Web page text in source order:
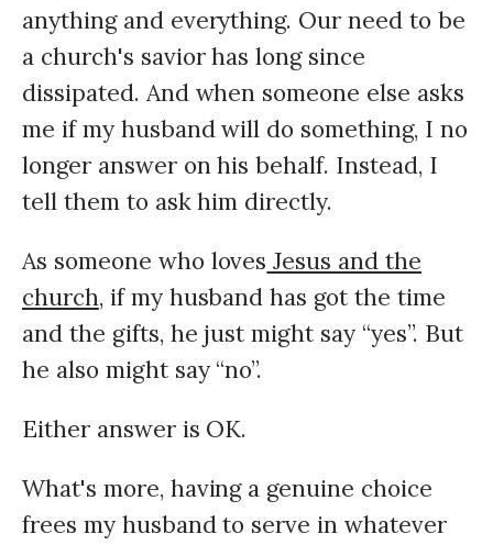
anything and everything. Our need to be
a church's savior has long since
dissipated. And when someone else asks
me if my husband will do something, I no
longer answer on his behalf. Instead, I
tell them to ask him directly.
As someone who loves Jesus and the
church, if my husband has got the time
and the gifts, he just might say “yes”. But
he also might say “no”.
Either answer is OK.
What's more, having a genuine choice
frees my husband to serve in whatever